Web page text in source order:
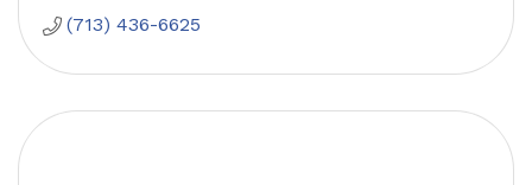
(713) 436-6625